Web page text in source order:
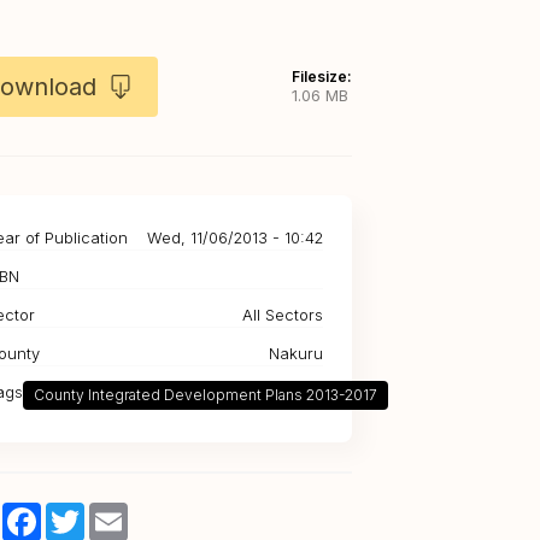
Filesize:
1.06 MB
of Publication
Wed, 11/06/2013 - 10:42
All Sectors
Nakuru
County Integrated Development Plans 2013-2017
Facebook
TwitterEmail